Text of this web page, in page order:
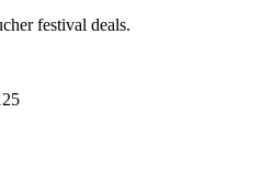
festival deals.